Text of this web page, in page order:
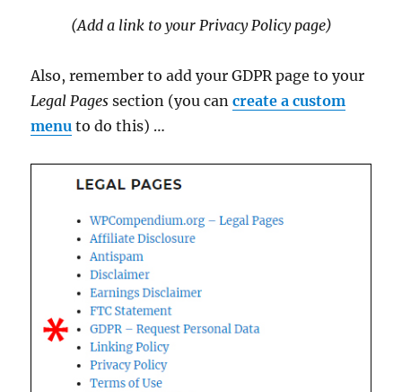
(Add a link to your Privacy Policy page)
Also, remember to add your GDPR page to your
Legal Pages section (you cancreate a custom
menu to do this) …